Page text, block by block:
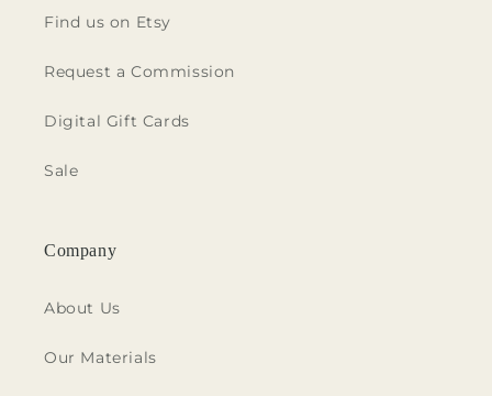
Find us on Etsy
Request a Commission
Digital Gift Cards
Sale
Company
About Us
Our Materials